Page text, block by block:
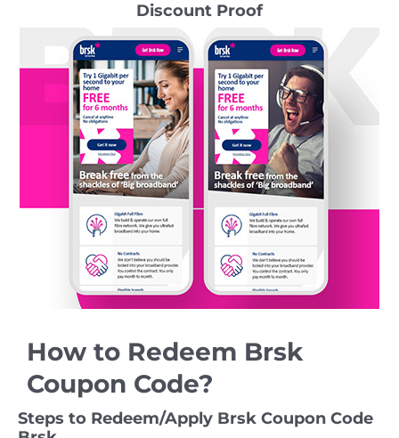
Discount Proof
How to Redeem Brsk
Coupon Code?
Steps to Redeem/Apply Brsk Coupon Code